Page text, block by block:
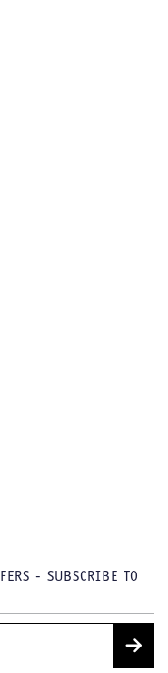
- SUBSCRIBE TO